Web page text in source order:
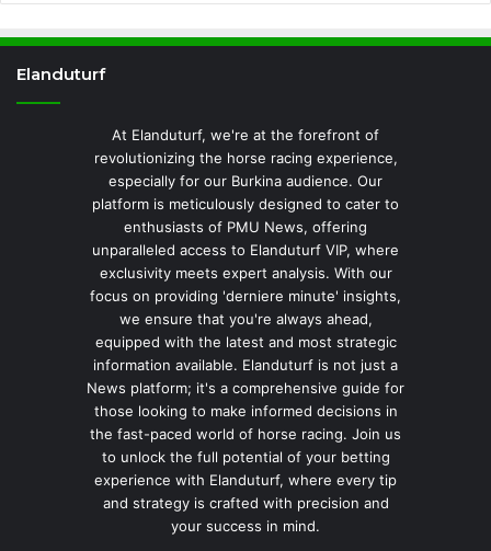
Elanduturf
At Elanduturf, we're at the forefront of
revolutionizing the horse racing experience,
especially for our Burkina audience. Our
platform is meticulously designed to cater to
enthusiasts of PMU News, offering
unparalleled access to Elanduturf VIP, where
exclusivity meets expert analysis. With our
focus on providing 'derniere minute' insights,
we ensure that you're always ahead,
equipped with the latest and most strategic
information available. Elanduturf is not just a
News platform; it's a comprehensive guide for
those looking to make informed decisions in
the fast-paced world of horse racing. Join us
to unlock the full potential of your betting
experience with Elanduturf, where every tip
and strategy is crafted with precision and
your success in mind.